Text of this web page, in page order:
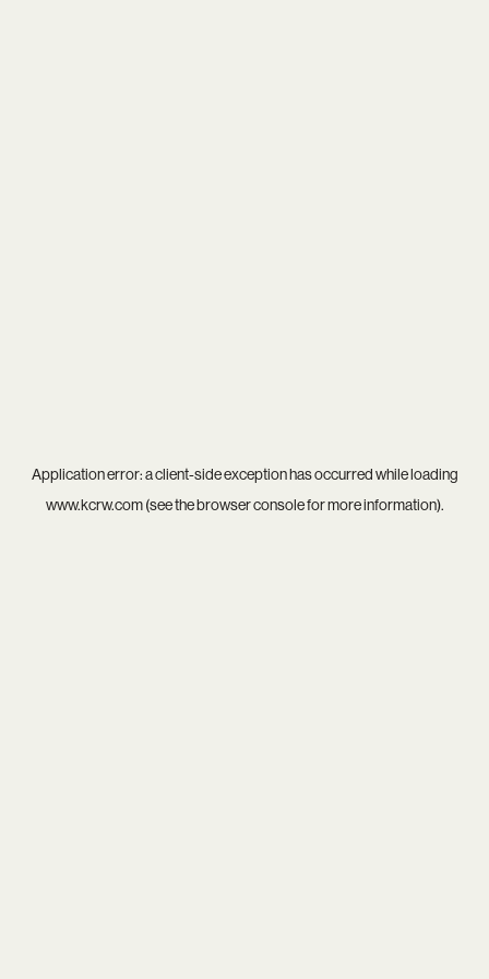
Application error: aclient-side exception has occurred while loading
www.kcrw.com(see thebrowser consolefor more information).